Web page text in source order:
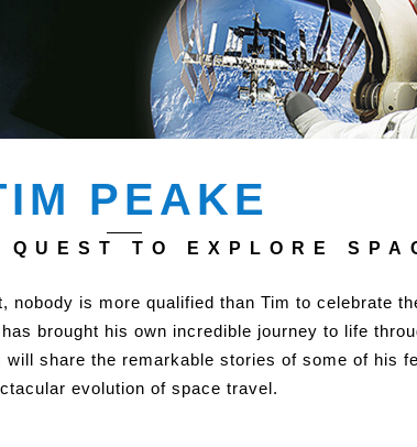
PEAKE
TO EXPLORE
nobody is more qualified than Tim to celebrate
brought his own incredible journey to life
share the remarkable stories of some of his
evolution of space travel.